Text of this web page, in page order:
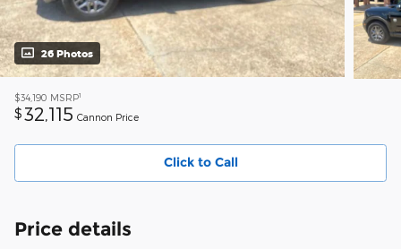
26 Photos
$34,190 MSRP1
$32,115 Cannon Price
Click to Call
Price details